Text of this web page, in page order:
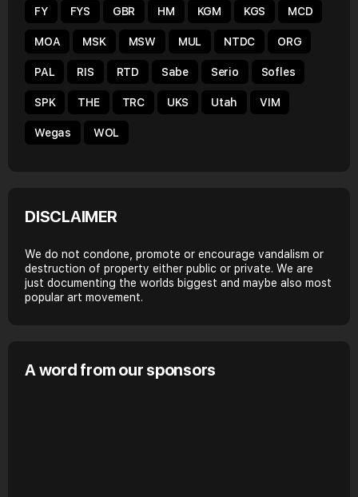
FY FYS GBR HM KGM KGS MCD
MOA MSK MSW MUL NTDC ORG
PAL RIS RTD Sabe Serio Sofles
SPK THE TRC UKS Utah VIM
Wegas WOL
DISCLAIMER
We do not condone, promote or encourage vandalism or
destruction of property either public or private. We are
just documenting the worlds biggest and maybe also most
popular art movement.
A word from our sponsors